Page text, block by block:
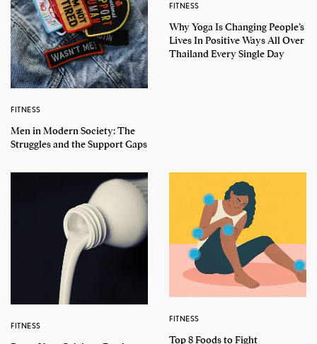
FITNESS
Men in Modern Society: The
Struggles and the Support Gaps
FITNESS
Why Yoga Is Changing People’s
Lives In Positive Ways All Over
Thailand Every Single Day
FITNESS
FITNESS
Top 8 Foods to Fight